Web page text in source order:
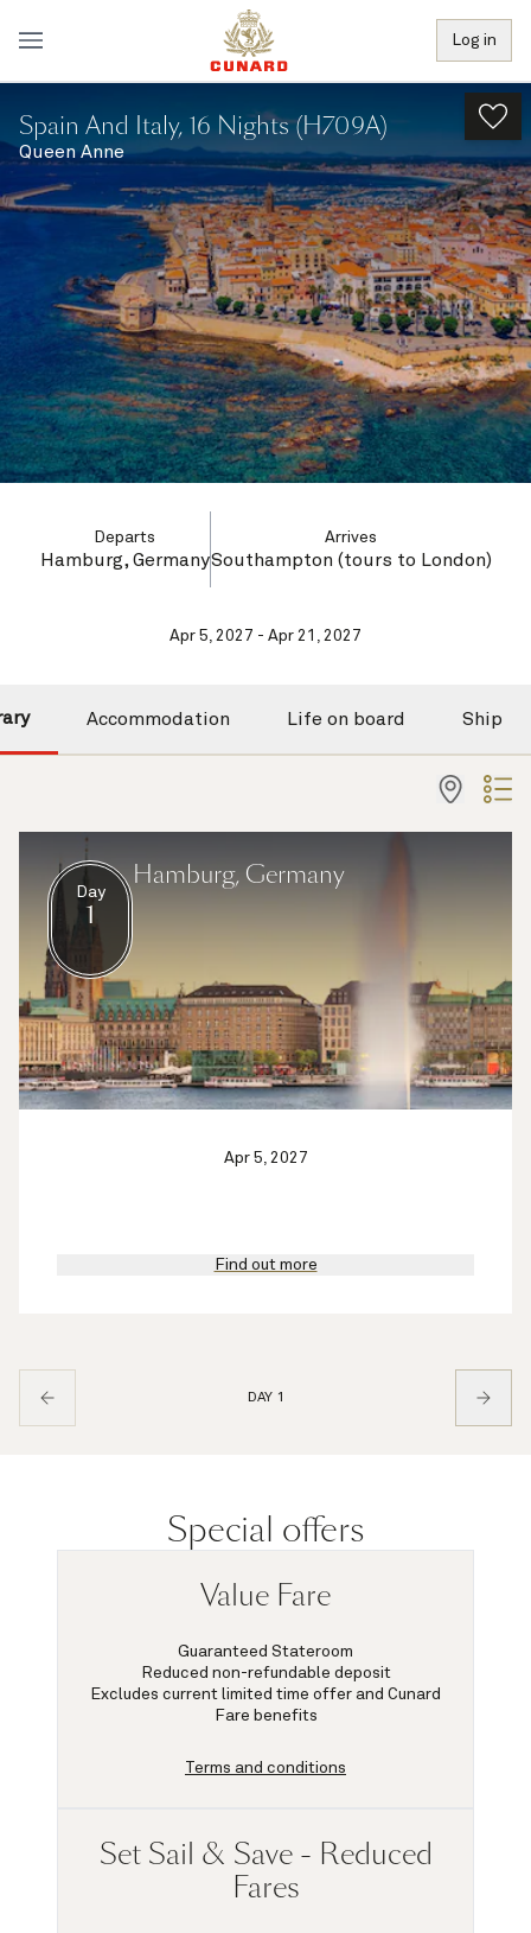
Log in
Spain And Italy, 16 Nights (H709A)
Queen Anne
Departs
Hamburg, Germany
Arrives
Southampton (tours to London)
Apr 5, 2027 - Apr 21, 2027
Accommodation Life on board Ship
Day
1
Hamburg, Germany
Apr 5, 2027
Find out more
DAY 1
Special offers
Value Fare
Guaranteed Stateroom
Reduced non-refundable deposit
Excludes current limited time offer and Cunard
Fare benefits
Terms and conditions
Set Sail & Save - Reduced
Fares